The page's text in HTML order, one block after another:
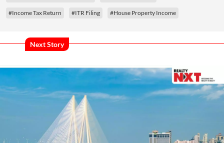
#Income Tax Return #ITR Filing #House Property Income
Next Story